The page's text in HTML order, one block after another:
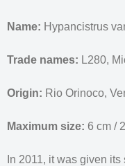
Name: Hypancistrus
Trade names: L280,
Origin: Rio Orinoco,
Maximum size: 6 cm /
In 2011, it was given